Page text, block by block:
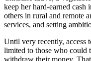
keep her hard-earned cash
others in rural and remote
services, and setting
Until very recently, access
limited to those who could
withdraw their money.